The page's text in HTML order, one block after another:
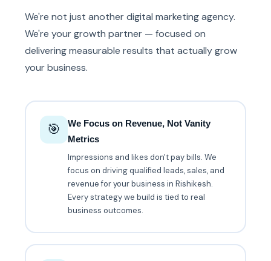
We're not just another digital marketing agency.
We're your growth partner — focused on
delivering measurable results that actually grow
your business.
🎯
We Focus on Revenue, Not Vanity
Metrics
Impressions and likes don't pay bills. We
focus on driving qualified leads, sales, and
revenue for your business in Rishikesh.
Every strategy we build is tied to real
business outcomes.